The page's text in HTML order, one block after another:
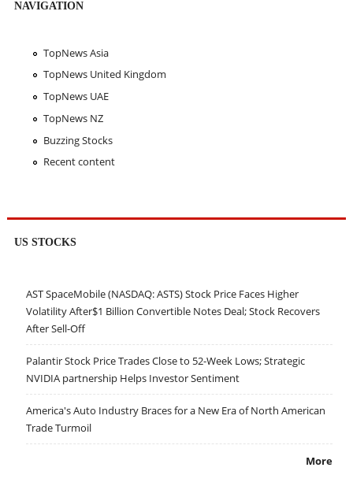
NAVIGATION
TopNews Asia
TopNews United Kingdom
TopNews UAE
TopNews NZ
Buzzing Stocks
Recent content
US STOCKS
AST SpaceMobile (NASDAQ: ASTS) Stock Price Faces Higher
Volatility After$1 Billion Convertible Notes Deal; Stock Recovers
After Sell-Off
Palantir Stock Price Trades Close to 52-Week Lows; Strategic
NVIDIA partnership Helps Investor Sentiment
America's Auto Industry Braces for a New Era of North American
Trade Turmoil
More